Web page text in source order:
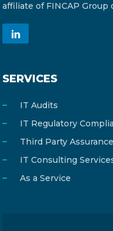
affiliate of FINCAP Group
SERVICES
IT Audits
IT Regulatory
Third Party
IT Consulting
As a Service